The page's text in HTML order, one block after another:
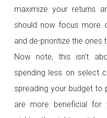
maximize your returns
should now focus more
and de-prioritize the ones
Now note, this isn’t
spending less on select
spreading your budget to
are more beneficial for